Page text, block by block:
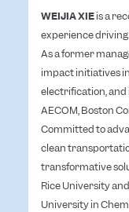
WEIJIA XIEis a
experience
As a former
impact initiatives
electrification,
AECOM, Boston
Committed to
clean
transformative
Rice University
University in